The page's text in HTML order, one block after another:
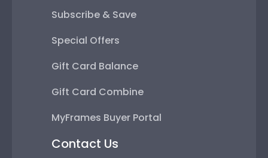
Subscribe & Save
Special Offers
Gift Card Balance
Gift Card Combine
MyFrames Buyer Portal
Contact Us